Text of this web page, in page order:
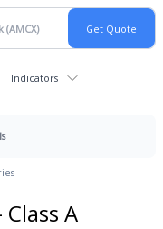
Indicators
A